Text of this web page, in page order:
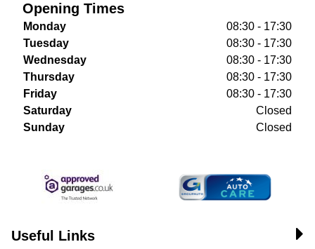
Opening Times
Monday
08:30 - 17:30
Tuesday
08:30 - 17:30
Wednesday
08:30 - 17:30
Thursday
08:30 - 17:30
Friday
08:30 - 17:30
Saturday
Closed
Sunday
Closed
Useful Links